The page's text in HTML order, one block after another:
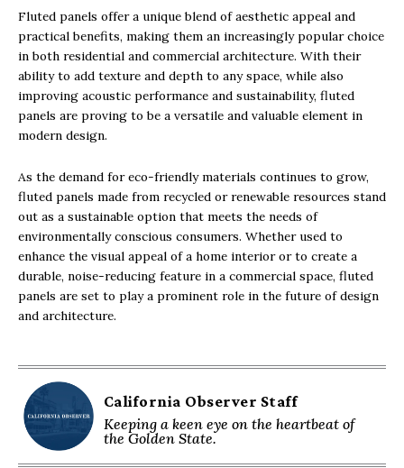
Fluted panels offer a unique blend of aesthetic appeal and
practical benefits, making them an increasingly popular choice
in both residential and commercial architecture. With their
ability to add texture and depth to any space, while also
improving acoustic performance and sustainability, fluted
panels are proving to be a versatile and valuable element in
modern design.
As the demand for eco-friendly materials continues to grow,
fluted panels made from recycled or renewable resources stand
out as a sustainable option that meets the needs of
environmentally conscious consumers. Whether used to
enhance the visual appeal of a home interior or to create a
durable, noise-reducing feature in a commercial space, fluted
panels are set to play a prominent role in the future of design
and architecture.
California Observer Staff
Keeping a keen eye on the heartbeat of
the Golden State.